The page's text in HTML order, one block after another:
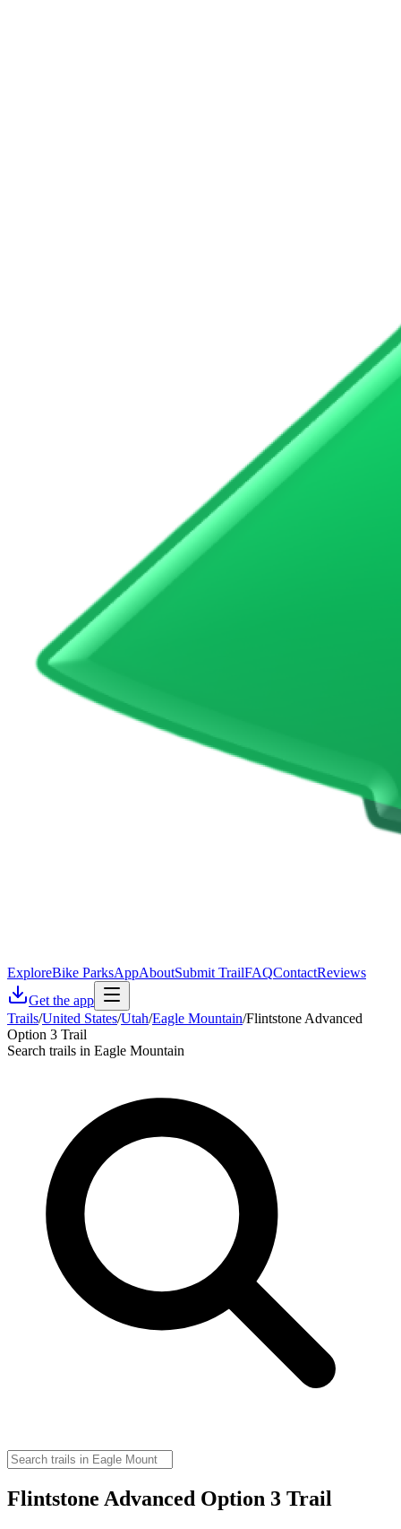
ExploreBike ParksAppAboutSubmit TrailFAQContactReviews
Get the app
Trails/United States/Utah/Eagle Mountain/Flintstone Advanced
Option 3 Trail
Search trails in Eagle Mountain
Flintstone Advanced Option 3 Trail